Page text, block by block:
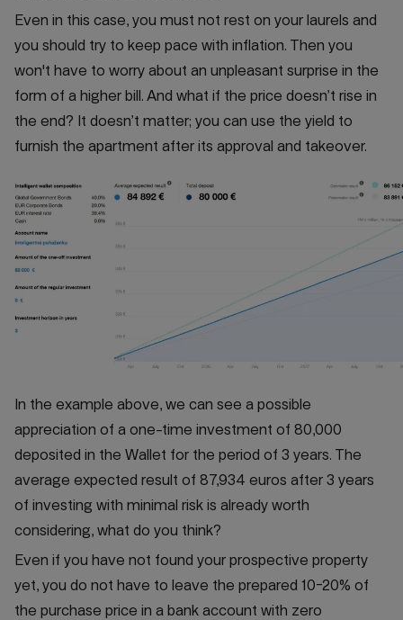
Even in this case, you must not rest on your laurels and
you should try to keep pace with inflation. Then you
won't have to worry about an unpleasant surprise in the
form of a higher bill. And what if the price doesn’t rise in
the end? It doesn’t matter; you can use the yield to
furnish the apartment after its approval and takeover.
In the example above, we can see a possible
appreciation of a one-time investment of 80,000
deposited in the Wallet for the period of 3 years. The
average expected result of 87,934 euros after 3 years
of investing with minimal risk is already worth
considering, what do you think?
Even if you have not found your prospective property
yet, you do not have to leave the prepared 10-20% of
the purchase price in a bank account with zero